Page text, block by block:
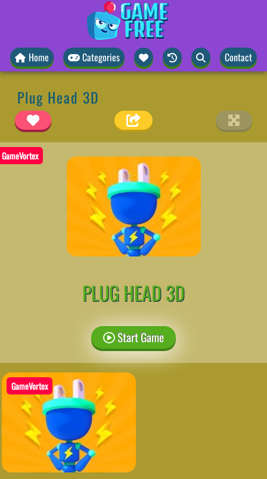
Home Categories Contact
Plug Head 3D
GameVortex
PLUG HEAD 3D
Start Game
GameVortex